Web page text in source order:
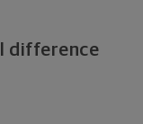
difference